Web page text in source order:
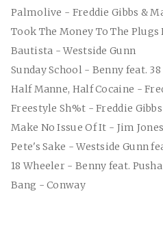
Palmolive - Freddie Gibbs &
Took The Money To The Plugs
Bautista - Westside Gunn
Sunday School - Benny feat. 38
Half Manne, Half Cocaine -
Freestyle Sh%t - Freddie
Make No Issue Of It - Jim Jones
Pete's Sake - Westside Gunn
18 Wheeler - Benny feat.
Bang - Conway